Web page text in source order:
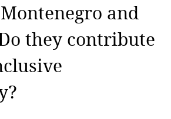
and
they contribute